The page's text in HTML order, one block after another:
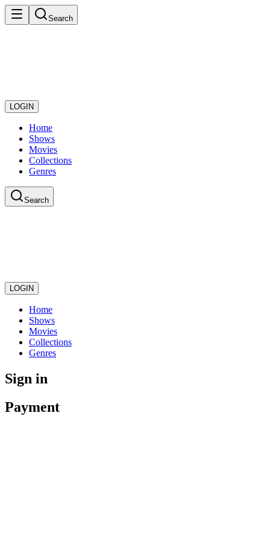
Search
LOGIN
Home
Shows
Movies
Collections
Genres
Search
LOGIN
Home
Shows
Movies
Collections
Genres
Sign in
Payment